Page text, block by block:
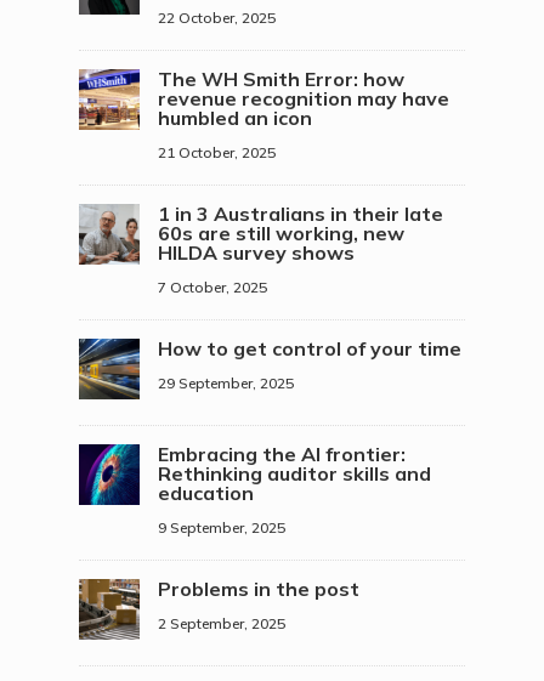
22 October, 2025
The WH Smith Error: how
revenue recognition may have
humbled an icon
21 October, 2025
1 in 3 Australians in their late
60s are still working, new
HILDA survey shows
7 October, 2025
How to get control of your time
29 September, 2025
Embracing the AI frontier:
Rethinking auditor skills and
education
9 September, 2025
Problems in the post
2 September, 2025